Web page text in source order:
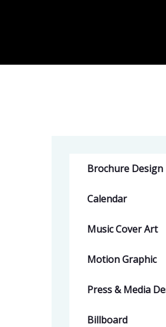
Brochure Design
Calendar
Music Cover Art
Motion Graphic
Press & Media
Billboard